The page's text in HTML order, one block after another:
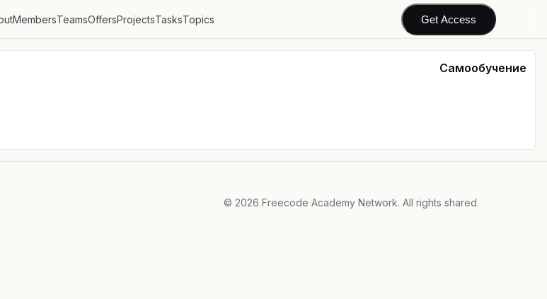
MembersTeamsOffersProjectsTasksTopics Get Access
Самообучение
© 2026 Freecode Academy Network. All rights shared.